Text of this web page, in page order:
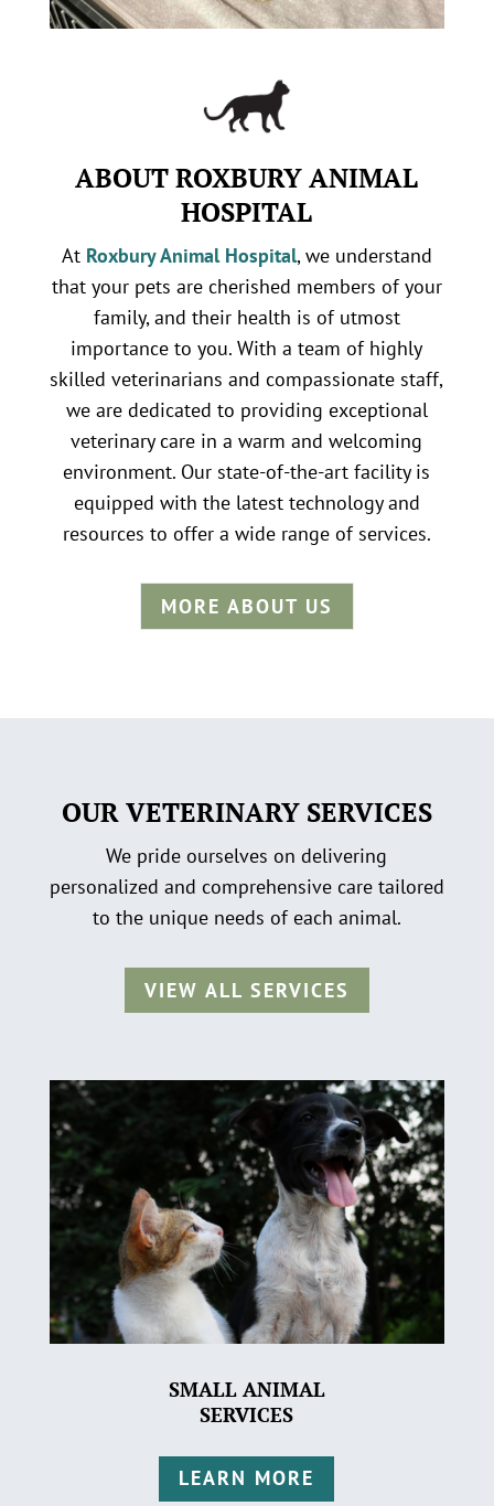
ABOUT ROXBURY ANIMAL
HOSPITAL
At Roxbury Animal Hospital, we understand
that your pets are cherished members of your
family, and their health is of utmost
importance to you. With a team of highly
skilled veterinarians and compassionate staff,
we are dedicated to providing exceptional
veterinary care in a warm and welcoming
environment. Our state-of-the-art facility is
equipped with the latest technology and
resources to offer a wide range of services.
MORE ABOUT US
OUR VETERINARY SERVICES
We pride ourselves on delivering
personalized and comprehensive care tailored
to the unique needs of each animal.
VIEW ALL SERVICES
SMALL ANIMAL
SERVICES
LEARN MORE